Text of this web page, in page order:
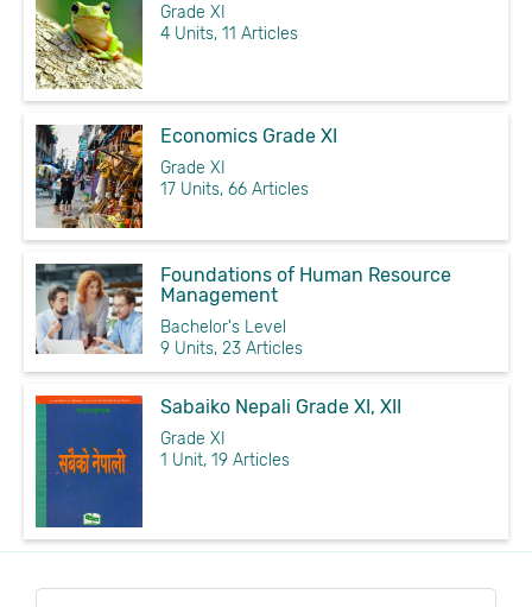
Grade XI
4 Units, 11 Articles
Economics Grade XI
Grade XI
17 Units, 66 Articles
Foundations of Human Resource
Management
Bachelor's Level
9 Units, 23 Articles
Sabaiko Nepali Grade XI, XII
Grade XI
1 Unit, 19 Articles